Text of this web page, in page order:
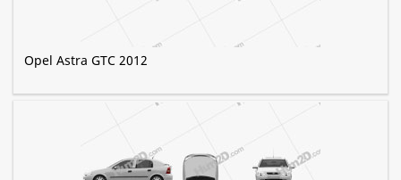
Opel Astra GTC 2012